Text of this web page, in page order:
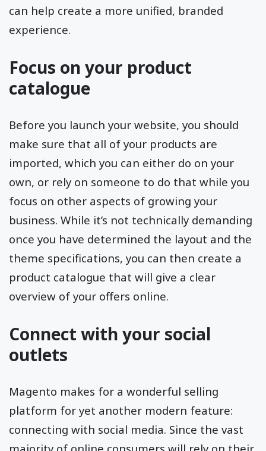
can help create a more unified, branded
experience.
Focus on your product
catalogue
Before you launch your website, you should
make sure that all of your products are
imported, which you can either do on your
own, or rely on someone to do that while you
focus on other aspects of growing your
business. While it’s not technically demanding
once you have determined the layout and the
theme specifications, you can then create a
product catalogue that will give a clear
overview of your offers online.
Connect with your social
outlets
Magento makes for a wonderful selling
platform for yet another modern feature:
connecting with social media. Since the vast